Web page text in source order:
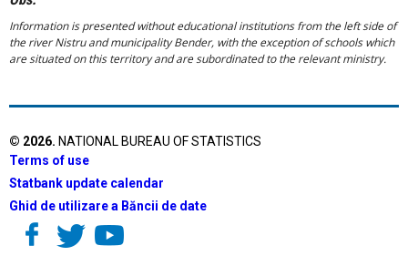
Information is presented without educational institutions from the left side of
the river Nistru and municipality Bender, with the exception of schools which
are situated on this territory and are subordinated to the relevant ministry.
© 2026. NATIONAL BUREAU OF STATISTICS
Terms of use
Statbank update calendar
Ghid de utilizare a Băncii de date